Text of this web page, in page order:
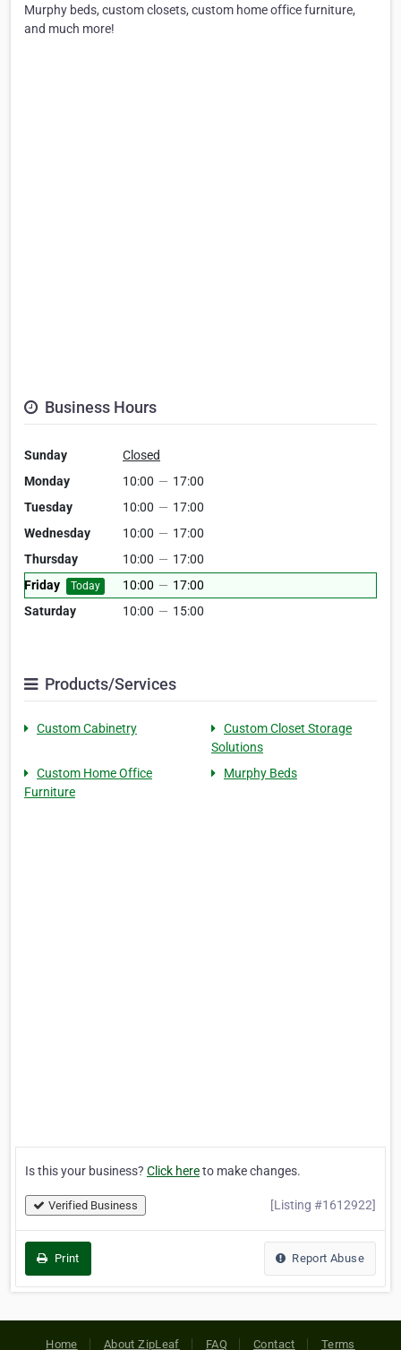
Murphy beds, custom closets, custom home office furniture,
and much more!
Business Hours
Sunday
Closed
Monday
10:00 — 17:00
Tuesday
10:00 — 17:00
Wednesday
10:00 — 17:00
Thursday
10:00 — 17:00
Friday
Today 10:00 — 17:00
Saturday
10:00 — 15:00
Products/Services
Custom Cabinetry
Custom Closet Storage
Solutions
Custom Home Office
Furniture
Murphy Beds
Is this your business? Click hereto make changes.
Verified Business [Listing #1612922]
Print Report Abuse
Home About ZipLeaf FAQ Contact Terms